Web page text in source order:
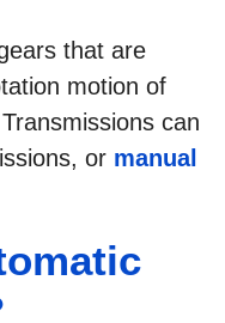
that are
motion of
can
or manual